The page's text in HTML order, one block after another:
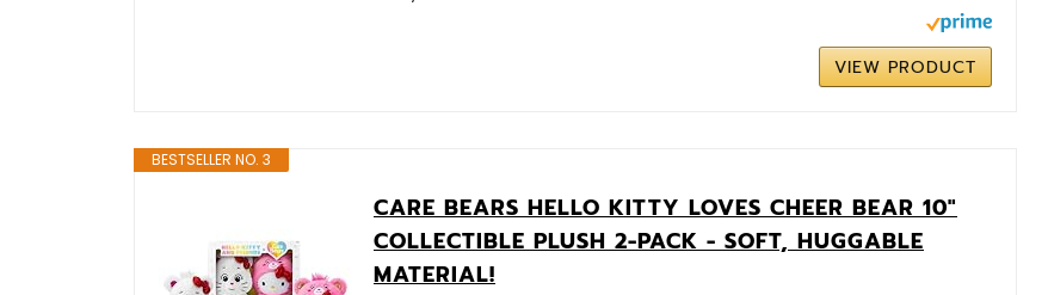
VIEW PRODUCT
BESTSELLER NO. 3
CARE BEARS HELLO KITTY LOVES CHEER BEAR 10"
COLLECTIBLE PLUSH 2-PACK - SOFT, HUGGABLE
MATERIAL!